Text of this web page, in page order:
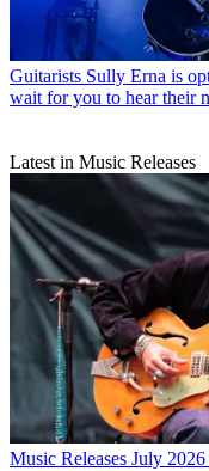
Guitarists Sully Erna is
wait for you to hear their
Latest in Music Releases
Music Releases July